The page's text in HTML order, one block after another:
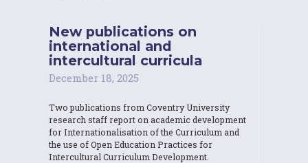
New publications on
international and
intercultural curricula
December 18, 2025
Two publications from Coventry University
research staff report on academic development
for Internationalisation of the Curriculum and
the use of Open Education Practices for
Intercultural Curriculum Development.